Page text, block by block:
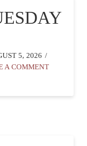
5, 2026
A COMMENT